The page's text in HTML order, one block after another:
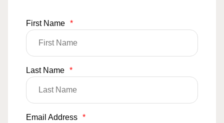
First Name *
Last Name *
Email Address *